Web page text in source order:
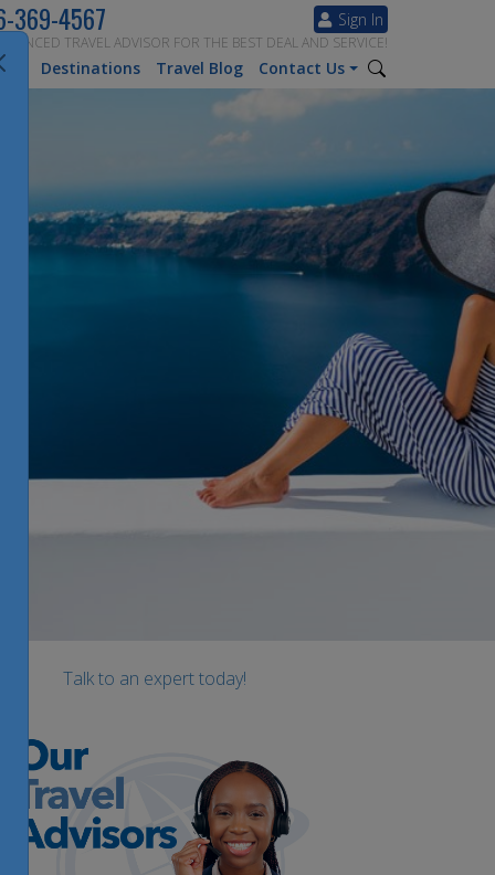
Sign In
369-4567
TRAVEL ADVISOR FOR THE BEST DEAL AND SERVICE!
Destinations Travel Blog Contact Us
Talk to an expert today!